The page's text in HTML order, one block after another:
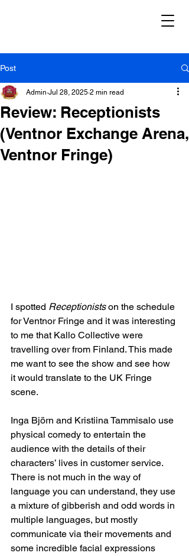
Post
Review: Receptionists
(Ventnor Exchange Arena,
Ventnor Fringe)
Admin Jul 28, 2025 2 min read
I spotted Receptionists on the schedule
for Ventnor Fringe and it was interesting
to me that Kallo Collective were
travelling over from Finland. This made
me want to see the show and see how
it would translate to the UK Fringe
scene.
Inga Björn and Kristiina Tammisalo use
physical comedy to entertain the
audience with the details of their
characters’ lives in customer service.
There is not much in the way of
language you can understand, they use
a mixture of gibberish and odd words in
multiple languages, but mostly
communicate via their movements and
some incredible facial expressions